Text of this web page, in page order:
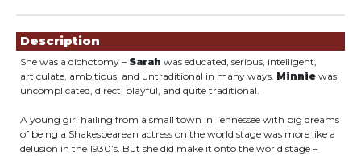
Description
She was a dichotomy – Sarah was educated, serious, intelligent,
articulate, ambitious, and untraditional in many ways. Minnie was
uncomplicated, direct, playful, and quite traditional.
A young girl hailing from a small town in Tennessee with big dreams
of being a Shakespearean actress on the world stage was more like a
delusion in the 1930’s. But she did make it onto the world stage –